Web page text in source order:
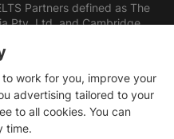
Partners defined as The
Pty. Ltd. and Cambridge
work for you, improve your
advertising tailored to your
to all cookies. You can
time.